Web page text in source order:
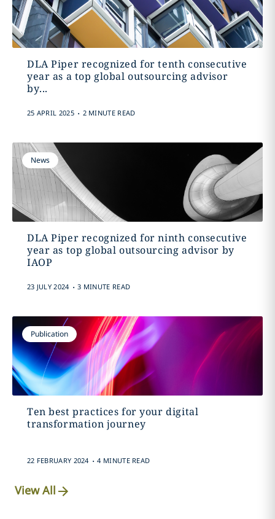
DLA Piper recognized for tenth consecutive
year as a top global outsourcing advisor
by...
25 APRIL 2025 . 2 MINUTE READ
News
DLA Piper recognized for ninth consecutive
year as top global outsourcing advisor by
IAOP
23 JULY 2024 . 3 MINUTE READ
Publication
Ten best practices for your digital
transformation journey
22 FEBRUARY 2024 . 4 MINUTE READ
View All